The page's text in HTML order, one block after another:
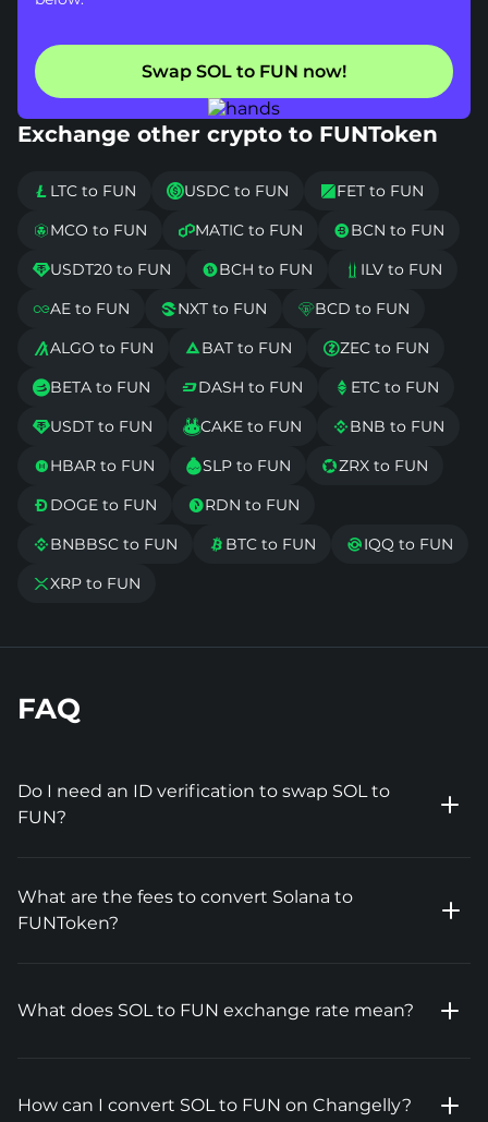
Swap SOL to FUN now!
Exchange other crypto to FUNToken
 LTC to FUN USDC to FUN FET to FUN
MCO to FUN MATIC to FUN BCN to FUN
USDT20 to FUN BCH to FUN  ILV to FUN
AE to FUN NXT to FUN BCD to FUN
ALGO to FUN BAT to FUN ZEC to FUN
BETA to FUN DASH to FUN  ETC to FUN
USDT to FUN CAKE to FUN BNB to FUN
HBAR to FUN SLP to FUN ZRX to FUN
DOGE to FUN RDN to FUN
BNBBSC to FUN  BTC to FUN IQQ to FUN
XRP to FUN
FAQ
Do I need an ID verification to swap SOL to
FUN?
What are the fees to convert Solana to
FUNToken?
What does SOL to FUN exchange rate mean?
How can I convert SOL to FUN on Changelly?